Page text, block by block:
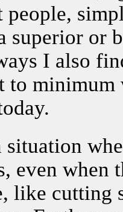
people,
superior or
I also
to
situation
even when
like cutting